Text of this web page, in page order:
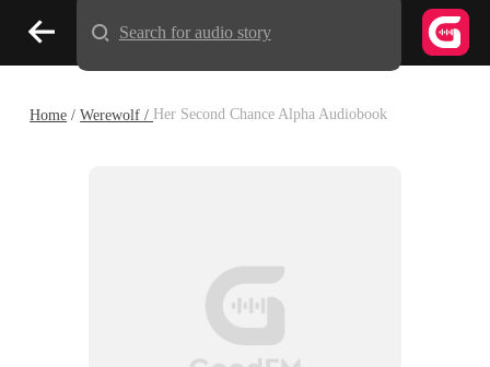
Home /Werewolf / Her Second Chance Alpha Audiobook
Search for audio story